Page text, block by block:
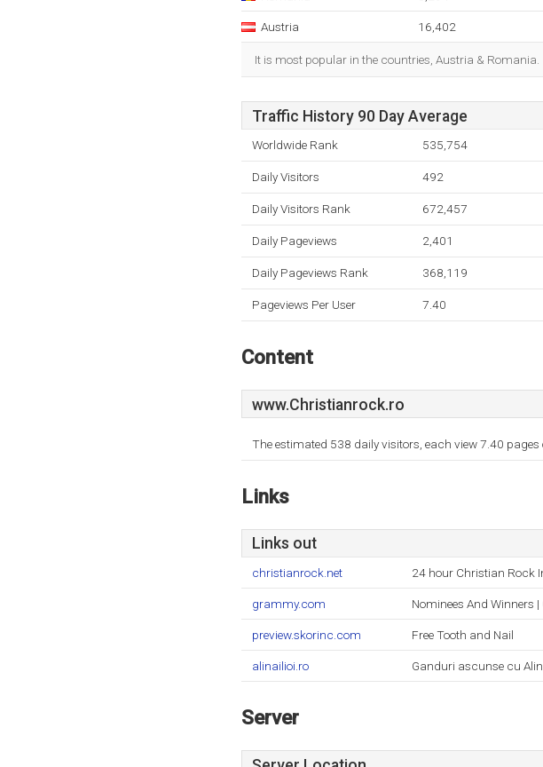
Austria 16,402
It is most popular in the countries, Austria & Romania.
Traffic History 90 Day Average
Worldwide Rank 535,754
Daily Visitors 492
Daily Visitors Rank 672,457
Daily Pageviews 2,401
Daily Pageviews Rank 368,119
Pageviews Per User 7.40
Content
www.Christianrock.ro
The estimated 538 daily visitors, each view 7.40 pages
Links
Links out
christianrock.net 24 hour Christian Rock
grammy.com Nominees And Winners
preview.skorinc.com Free Tooth and Nail
alinailioi.ro Ganduri ascunse cu
Server